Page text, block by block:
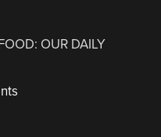
OUR DAILY